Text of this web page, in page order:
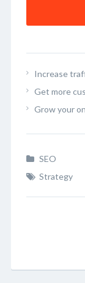
Increase
Get more
Grow your
SEO
Strategy